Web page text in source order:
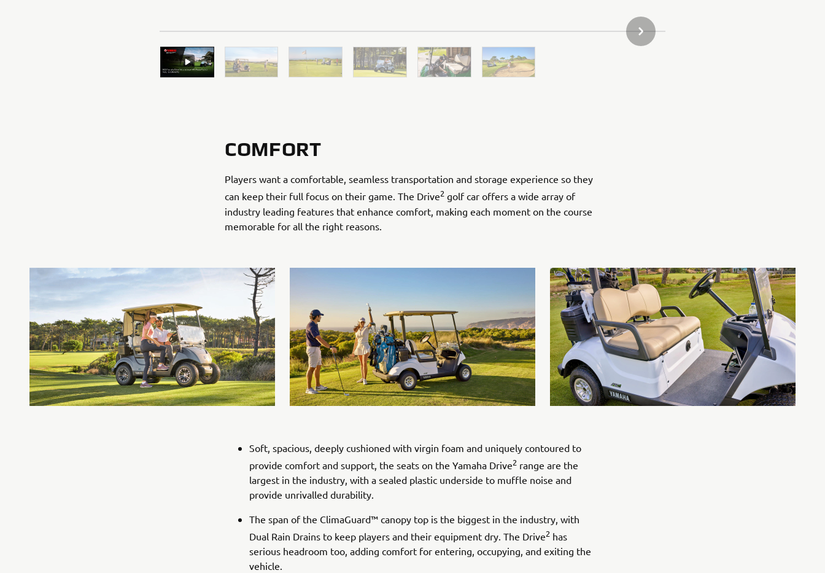
NEXT GALLERY ITEM
COMFORT
Players want a comfortable, seamless transportation and storage experience so they
can keep their full focus on their game. The Drive2 golf car offers a wide array of
industry leading features that enhance comfort, making each moment on the course
memorable for all the right reasons.
Soft, spacious, deeply cushioned with virgin foam and uniquely contoured to
provide comfort and support, the seats on the Yamaha Drive2 range are the
largest in the industry, with a sealed plastic underside to muffle noise and
provide unrivalled durability.
The span of the ClimaGuard™ canopy top is the biggest in the industry, with
Dual Rain Drains to keep players and their equipment dry. The Drive2 has
serious headroom too, adding comfort for entering, occupying, and exiting the
vehicle.